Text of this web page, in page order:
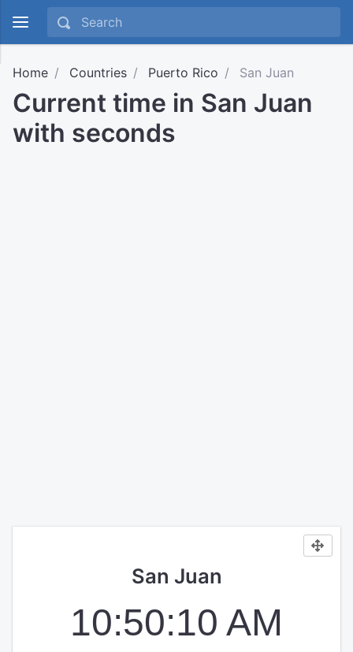
Home Countries Puerto Rico San Juan
Current time in San Juan
with seconds
San Juan
10:50:10 AM